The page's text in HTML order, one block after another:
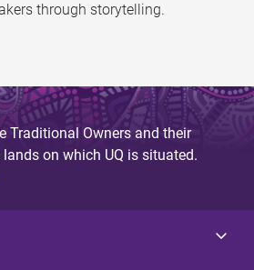
through storytelling.
Traditional Owners and their
on which UQ is situated.